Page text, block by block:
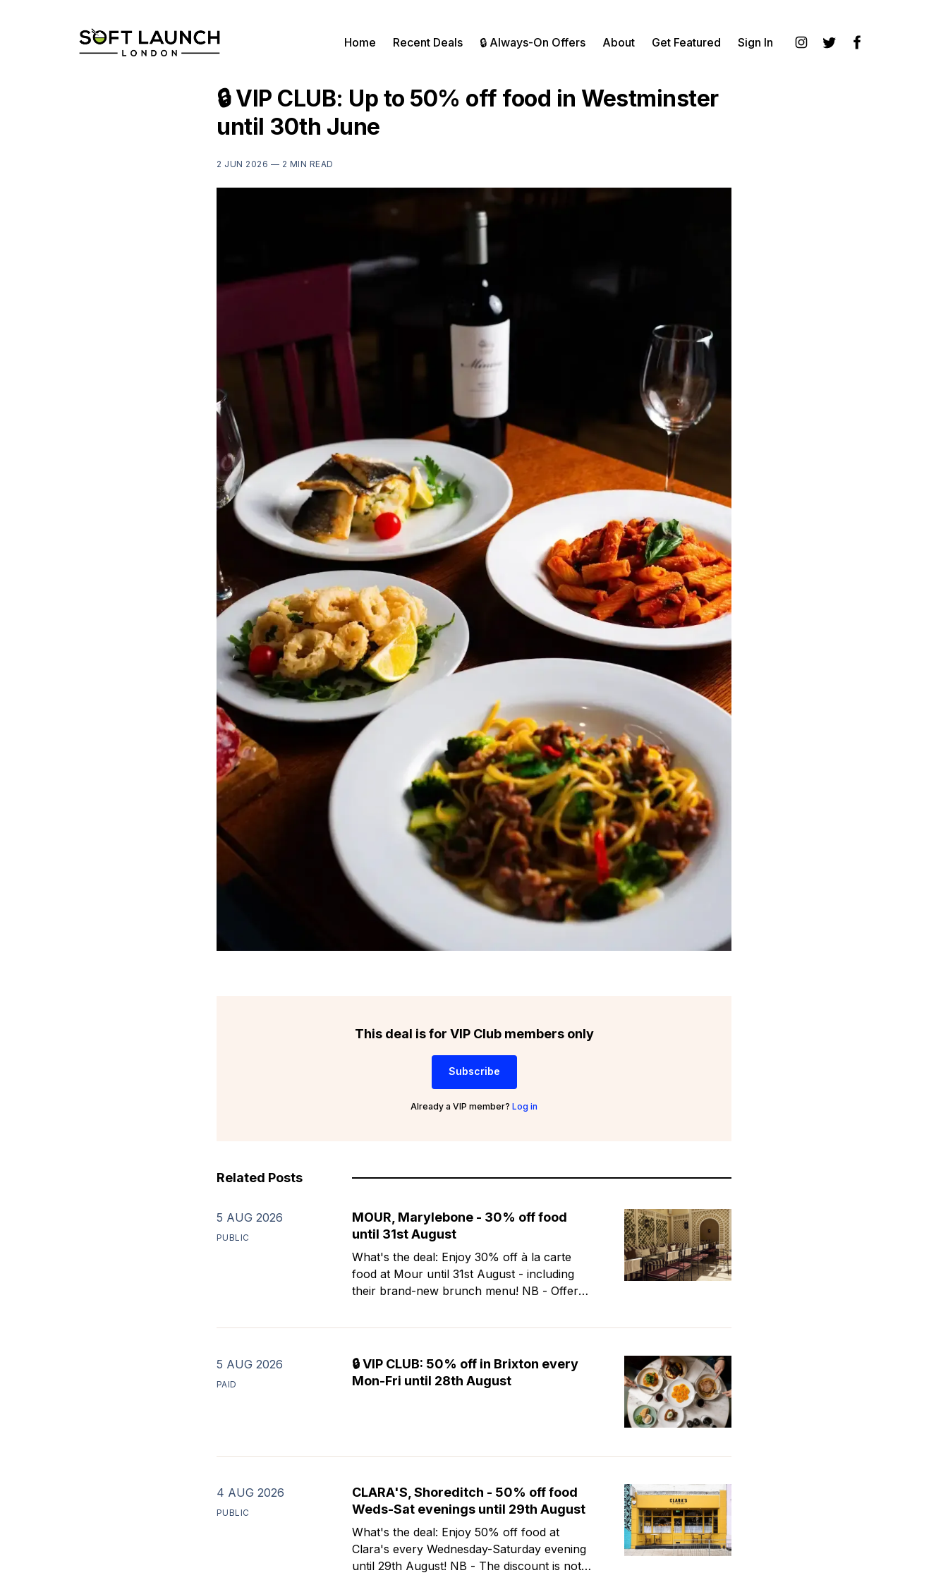
Home Recent Deals 🔒 Always-On Offers About Get Featured
Sign In
🔒 VIP CLUB: Up to 50% off food in Westminster
until 30th June
2 JUN 2026 — 2 MIN READ
This deal is for VIP Club members only
Subscribe
Already a VIP member? Log in
Related Posts
5 AUG 2026
PUBLIC
MOUR, Marylebone - 30% off food
until 31st August
What's the deal: Enjoy 30% off à la carte
food at Mour until 31st August - including
their brand-new brunch menu! NB - Offer
is a stylish new Mediterranean restaurant &
Marylebone. Set within a
5 AUG 2026
PAID
🔒 VIP CLUB: 50% off in Brixton every
Mon-Fri until 28th August
4 AUG 2026
PUBLIC
CLARA'S, Shoreditch - 50% off food
Weds-Sat evenings until 29th August
What's the deal: Enjoy 50% off food at
Clara's every Wednesday-Saturday evening
until 29th August! NB - The discount is not